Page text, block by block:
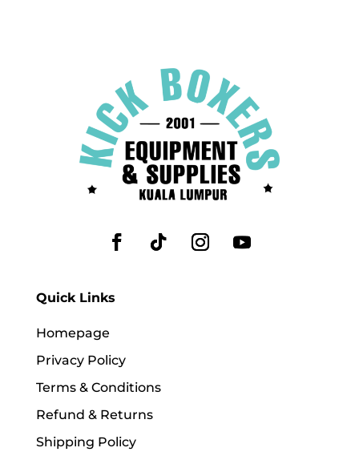
Quick Links
Homepage
Privacy Policy
Terms & Conditions
Refund & Returns
Shipping Policy